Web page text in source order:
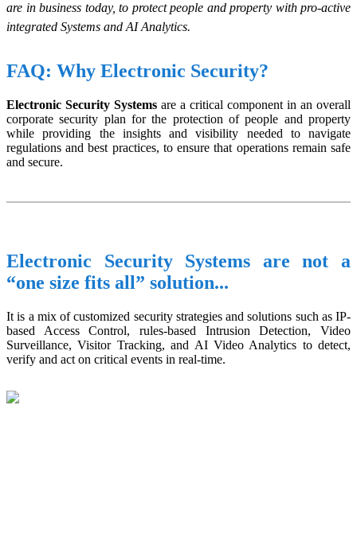
are in business today, to protect people and property with pro-active
integrated Systems and AI Analytics.
FAQ: Why Electronic Security?
Electronic Security Systems are a critical component in an overall
corporate security plan for the protection of people and property
while providing the insights and visibility needed to navigate
regulations and best practices, to ensure that operations remain safe
and secure.
Electronic Security Systems are not a
“one size fits all” solution...
It is a mix of customized security strategies and solutions such as IP-
based Access Control, rules-based Intrusion Detection, Video
Surveillance, Visitor Tracking, and AI Video Analytics to detect,
verify and act on critical events in real-time.